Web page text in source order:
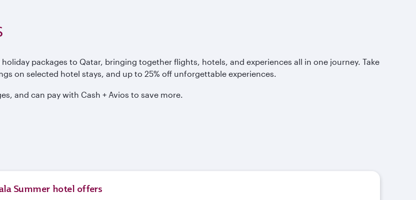
packages to Qatar, bringing together flights, hotels, and experiences all in one journey. Take
on selected hotel stays, and up to 25% off unforgettable experiences.
and can pay with Cash + Avios to save more.
Summer hotel offers